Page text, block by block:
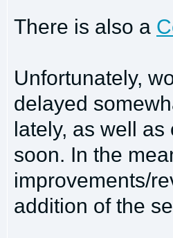
There is also a
Unfortunately,
delayed
lately, as well
soon. In the
improvements/
addition of the